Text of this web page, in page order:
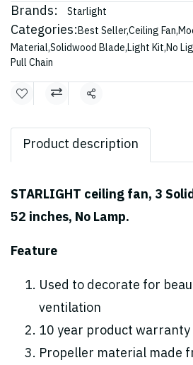
Brands: Starlight
Categories:Best Seller,Ceiling Fan,
Material,Solidwood Blade,Light Kit,No
Pull Chain
Share
Product description
STARLIGHT ceiling fan, 3
52 inches, No Lamp.
Feature
Used to decorate for
ventilation
10 year product
Propeller material made